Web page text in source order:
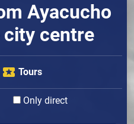
Ayacucho
centre
Tours
Only direct